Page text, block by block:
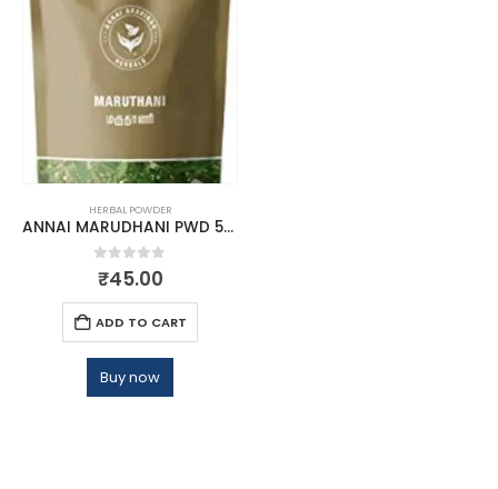
HERBAL POWDER
ANNAI MARUDHANI PWD 50GM
0out of 5
₹45.00
ADD TO CART
Buy now